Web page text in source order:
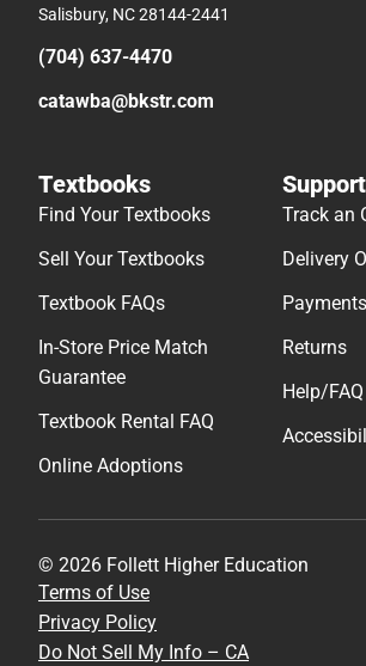
Salisbury, NC 28144-2441
(704) 637-4470
catawba@bkstr.com
Textbooks
Find Your Textbooks
Sell Your Textbooks
Textbook FAQs
In-Store Price Match
Guarantee
Textbook Rental FAQ
Online Adoptions
Support
Track an
Delivery
Returns
Help/FAQ
© 2026 Follett Higher Education
Terms of Use
Privacy Policy
Do Not Sell My Info – CA